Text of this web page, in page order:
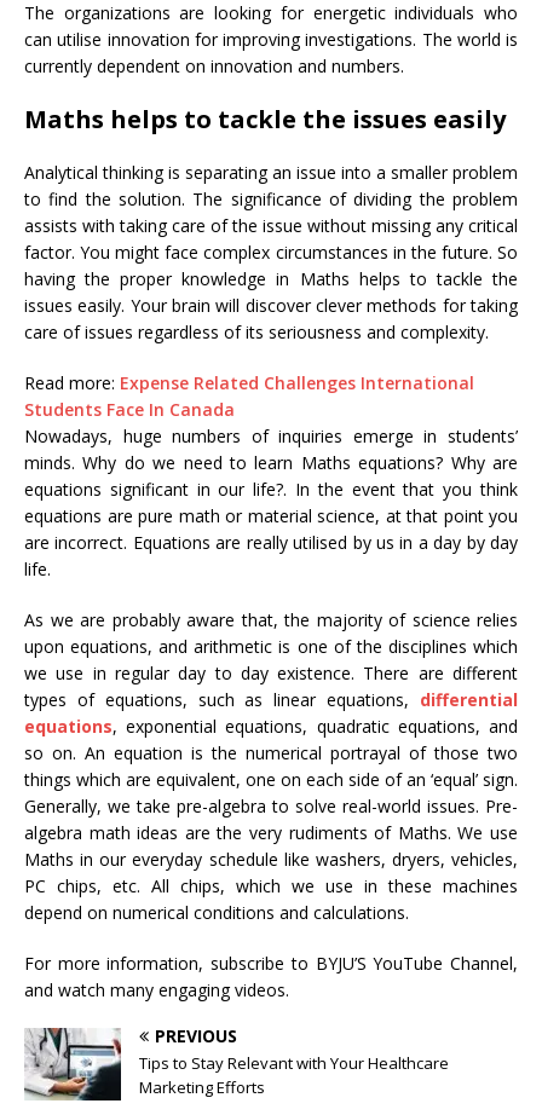
The organizations are looking for energetic individuals who
can utilise innovation for improving investigations. The world is
currently dependent on innovation and numbers.
Maths helps to tackle the issues easily
Analytical thinking is separating an issue into a smaller problem
to find the solution. The significance of dividing the problem
assists with taking care of the issue without missing any critical
factor. You might face complex circumstances in the future. So
having the proper knowledge in Maths helps to tackle the
issues easily. Your brain will discover clever methods for taking
care of issues regardless of its seriousness and complexity.
Read more: Expense Related Challenges International
Students Face In Canada
Nowadays, huge numbers of inquiries emerge in students’
minds. Why do we need to learn Maths equations? Why are
equations significant in our life?. In the event that you think
equations are pure math or material science, at that point you
are incorrect. Equations are really utilised by us in a day by day
life.
As we are probably aware that, the majority of science relies
upon equations, and arithmetic is one of the disciplines which
we use in regular day to day existence. There are different
types of equations, such as linear equations, differential
equations, exponential equations, quadratic equations, and
so on. An equation is the numerical portrayal of those two
things which are equivalent, one on each side of an ‘equal’ sign.
Generally, we take pre-algebra to solve real-world issues. Pre-
algebra math ideas are the very rudiments of Maths. We use
Maths in our everyday schedule like washers, dryers, vehicles,
PC chips, etc. All chips, which we use in these machines
depend on numerical conditions and calculations.
For more information, subscribe to BYJU’S YouTube Channel,
and watch many engaging videos.
PREVIOUS
Tips to Stay Relevant with Your Healthcare
Marketing Efforts